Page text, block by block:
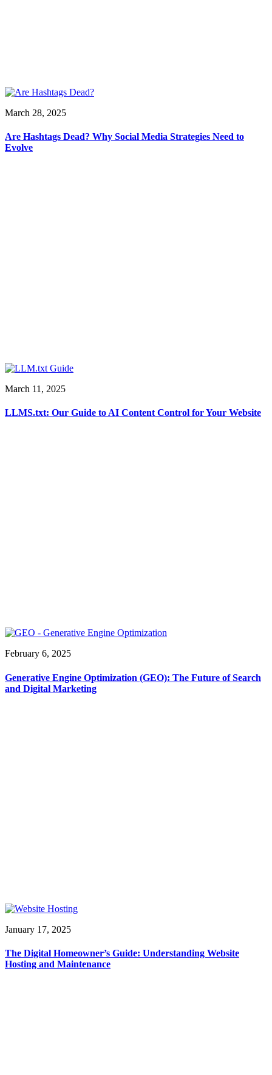
March 28, 2025
Are Hashtags Dead? Why Social Media Strategies Need to
Evolve
March 11, 2025
LLMS.txt: Our Guide to AI Content Control for Your Website
February 6, 2025
Generative Engine Optimization (GEO): The Future of Search
and Digital Marketing
January 17, 2025
The Digital Homeowner’s Guide: Understanding Website
Hosting and Maintenance